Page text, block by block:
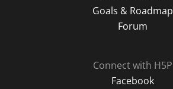
Goals & Roadmap
Forum
Connect with H5P
Facebook